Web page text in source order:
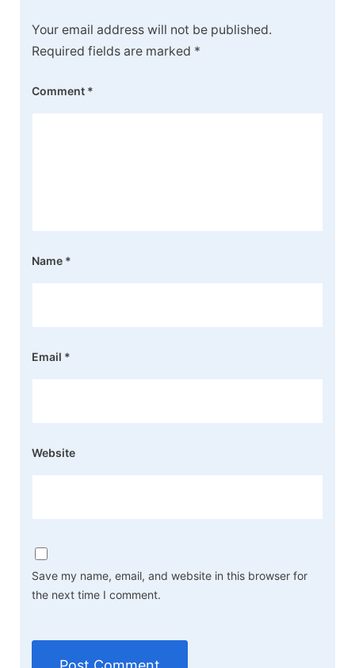
Your email address will not be published.
Required fields are marked *
Comment *
Name *
Email *
Website
Save my name, email, and website in this browser for
the next time I comment.